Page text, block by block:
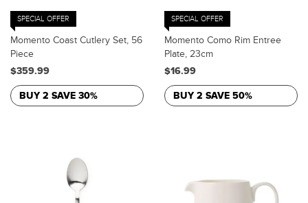
SPECIAL OFFER
Momento Coast Cutlery Set, 56
Piece
$359.99
BUY 2 SAVE 30%
SPECIAL OFFER
Momento Como Rim Entree
Plate, 23cm
$16.99
BUY 2 SAVE 50%